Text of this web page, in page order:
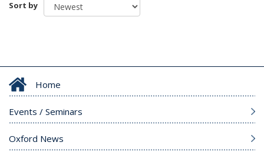
Sort by
Home
Events / Seminars
Oxford News